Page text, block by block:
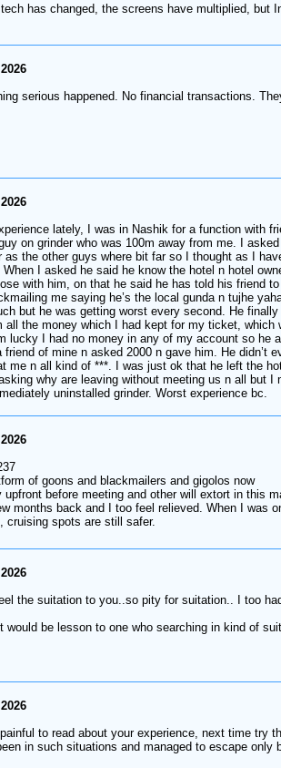
has changed, the screens have multiplied, but
serious happened. No financial transactions.
lately, I was in Nashik for a function with
on grinder who was 100m away from me. I
as the other guys where bit far so I thought as I
I asked he said he know the hotel n hotel
with him, on that he said he has told his friend
me saying he’s the local gunda n tujhe
but he was getting worst every second. He
all the money which I had kept for my ticket,
lucky I had no money in any of my account so
of mine n asked 2000 n gave him. He didn’t
me n all kind of ***. I was just ok that he left the
why are leaving without meeting us n all but
uninstalled grinder. Worst experience bc.
of goons and blackmailers and gigolos now
before meeting and other will extort in this
months back and I too feel relieved. When I was
cruising spots are still safer.
the suitation to you..so pity for suitation.. I too
would be lesson to one who searching in kind of
to read about your experience, next time
in such situations and managed to escape